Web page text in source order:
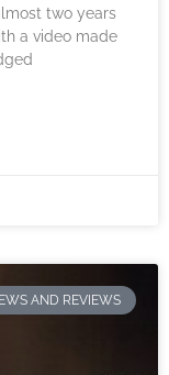
two years
a video made
AND REVIEWS